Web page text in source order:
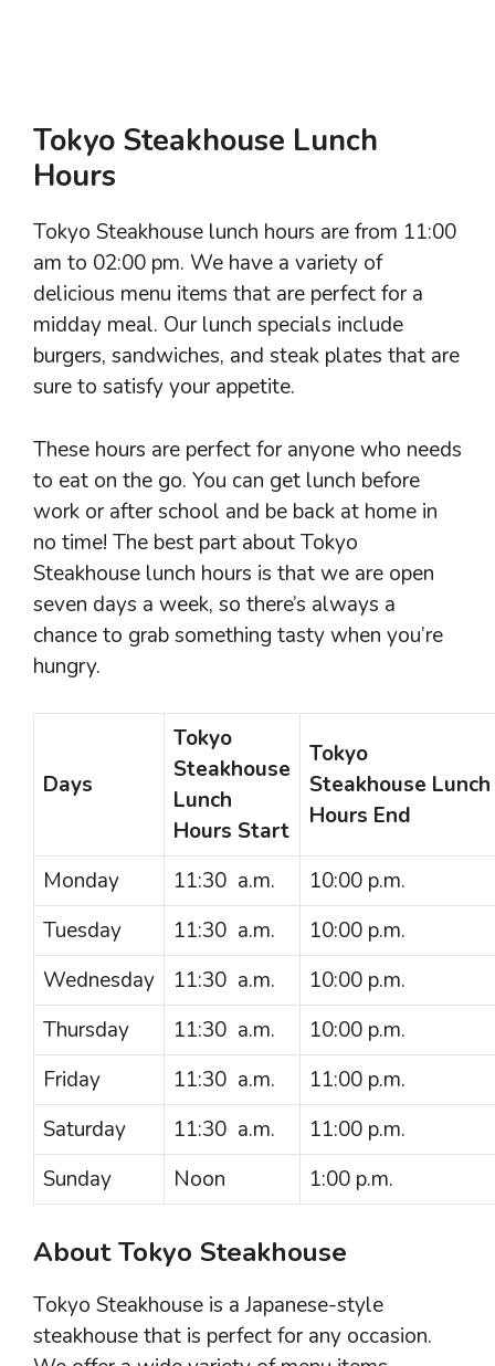
Tokyo Steakhouse Lunch
Hours
Tokyo Steakhouse lunch hours are from 11:00
am to 02:00 pm. We have a variety of
delicious menu items that are perfect for a
midday meal. Our lunch specials include
burgers, sandwiches, and steak plates that are
sure to satisfy your appetite.
These hours are perfect for anyone who needs
to eat on the go. You can get lunch before
work or after school and be back at home in
no time! The best part about Tokyo
Steakhouse lunch hours is that we are open
seven days a week, so there’s always a
chance to grab something tasty when you’re
hungry.
Days
Tokyo
Steakhouse
Lunch
Hours Start
Tokyo
Steakhouse Lunch
Hours End
Monday 11:30 a.m.
10:00 p.m.
Tuesday
11:30 a.m.
10:00 p.m.
Wednesday
11:30 a.m.
10:00 p.m.
Thursday
11:30 a.m.
10:00 p.m.
Friday
11:30 a.m.
11:00 p.m.
Saturday
11:30 a.m.
11:00 p.m.
Sunday
Noon 1:00 p.m.
About Tokyo Steakhouse
Tokyo Steakhouse is a Japanese-style
steakhouse that is perfect for any occasion.